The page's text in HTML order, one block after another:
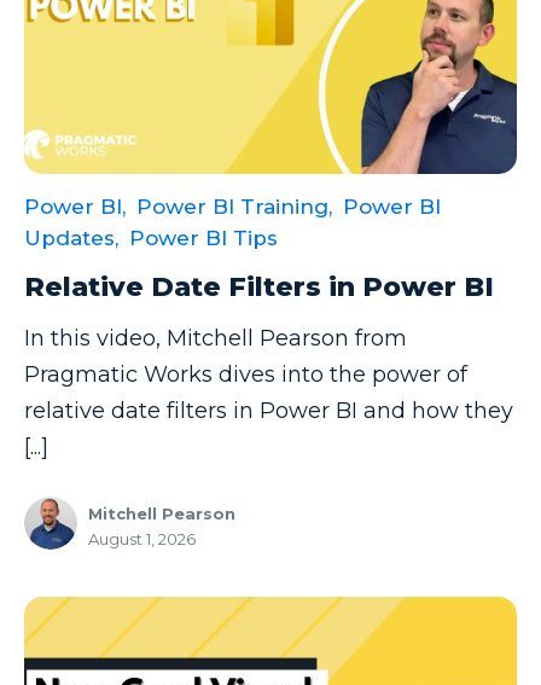
Data Testing
Data Visualization
dax functions
DBA Managed Services
Excel
Excel Functions
Excel Guide
Power BI, Power BI Training, Power BI
Updates, Power BI Tips
Relative Date Filters in Power BI
In this video, Mitchell Pearson from
Pragmatic Works dives into the power of
relative date filters in Power BI and how they
[...]
Mitchell Pearson
August 1, 2026